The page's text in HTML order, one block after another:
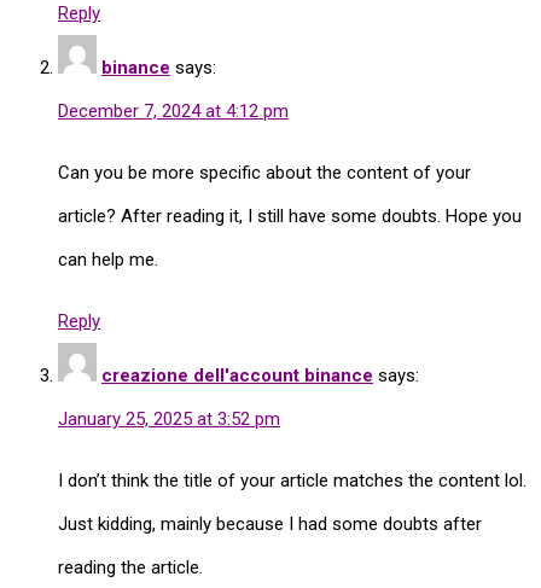
Reply
binance says:
December 7, 2024 at 4:12 pm
Can you be more specific about the content of your
article? After reading it, I still have some doubts. Hope you
can help me.
Reply
creazione dell'account binance says:
January 25, 2025 at 3:52 pm
I don’t think the title of your article matches the content lol.
Just kidding, mainly because I had some doubts after
reading the article.